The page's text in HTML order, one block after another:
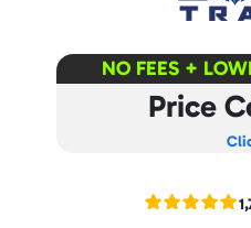
NO FEES +
Price
Read our